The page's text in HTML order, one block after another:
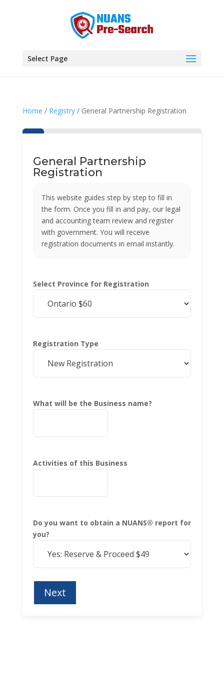
Select Page
Home / Registry/ General Partnership Registration
General Partnership
Registration
This website guides step by step to fill in
the form. Once you fill in and pay, our legal
and accounting team review and register
with government. You will receive
registration documents in email instantly.
Select Province for Registration
Registration Type
What will be the Business name?
Activities of this Business
Do you want to obtain a NUANS® report for
you?